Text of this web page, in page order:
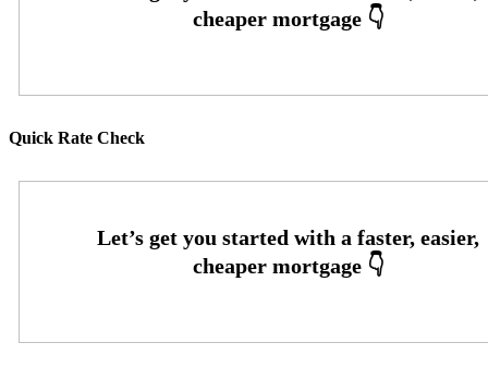
Quick Rate Check